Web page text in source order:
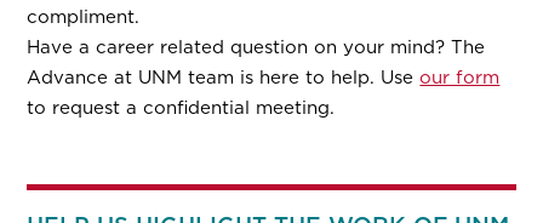
compliment.
Have a career related question on your mind? The
Advance at UNM team is here to help. Useour form
to request a confidential meeting.